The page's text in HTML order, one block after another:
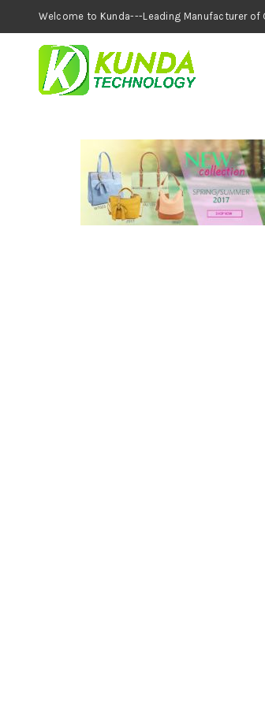
Welcome to Kunda---Leading